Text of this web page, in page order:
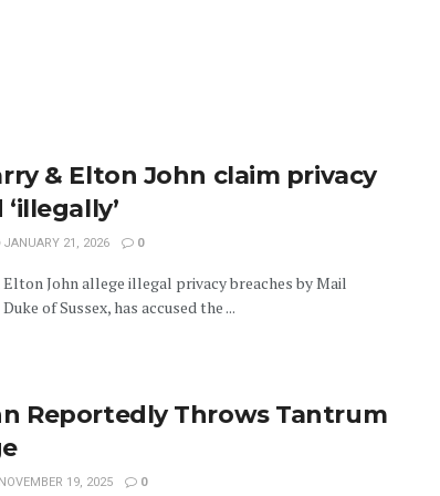
& Elton John claim privacy
JANUARY 21, 2026 0
John allege illegal privacy breaches by Mail
of Sussex, has accused the ...
Reportedly Throws Tantrum
19, 2025 0